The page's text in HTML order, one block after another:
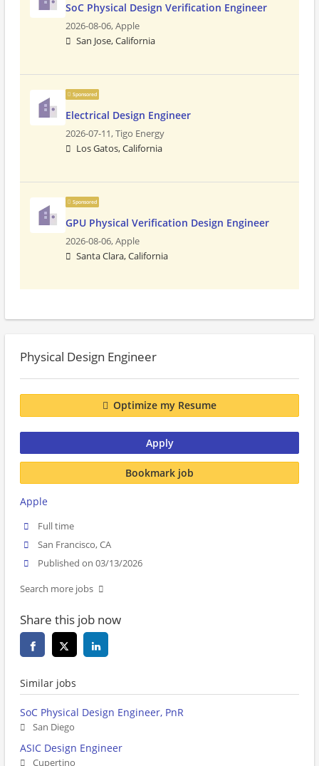
SoC Physical Design Verification Engineer
2026-08-06,Apple
San Jose, California
Sponsored
Electrical Design Engineer
2026-07-11,Tigo Energy
Los Gatos, California
Sponsored
GPU Physical Verification Design Engineer
2026-08-06,Apple
Santa Clara, California
Physical Design Engineer
Optimize my Resume
Apply
Bookmark job
Apple
Full time
San Francisco, CA
Published on 03/13/2026
Search more jobs
Share this job now
Similar jobs
SoC Physical Design Engineer, PnR
San Diego
ASIC Design Engineer
Cupertino